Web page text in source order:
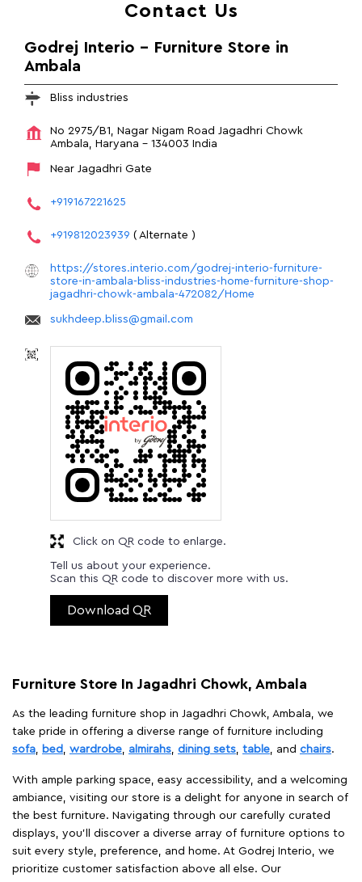
Contact Us
Godrej Interio - Furniture Store in
Ambala
Bliss industries
No 2975/B1, Nagar Nigam Road Jagadhri Chowk
Ambala, Haryana - 134003 India
Near Jagadhri Gate
+919167221625
+919812023939 ( Alternate )
https://stores.interio.com/godrej-interio-furniture-
store-in-ambala-bliss-industries-home-furniture-shop-
jagadhri-chowk-ambala-472082/Home
sukhdeep.bliss@gmail.com
Tell us about your experience.
Scan this QR code to discover more with us.
Download QR
Click on QR code to enlarge.
Furniture Store In Jagadhri Chowk, Ambala
As the leading furniture shop in Jagadhri Chowk, Ambala, we
take pride in offering a diverse range of furniture including
sofa
bed wardrobe almirahs dining sets table , and chairs.
With ample parking space, easy accessibility, and a welcoming
ambiance, visiting our store is a delight for anyone in search of
the best furniture. Navigating through our carefully curated
displays, you'll discover a diverse array of furniture options to
suit every style, preference, and home. At Godrej Interio, we
prioritize customer satisfaction above all else. Our